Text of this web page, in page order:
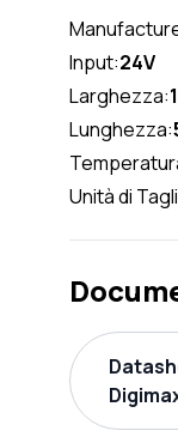
Input:24V
Larghezza:
Lunghezza:
Unità di